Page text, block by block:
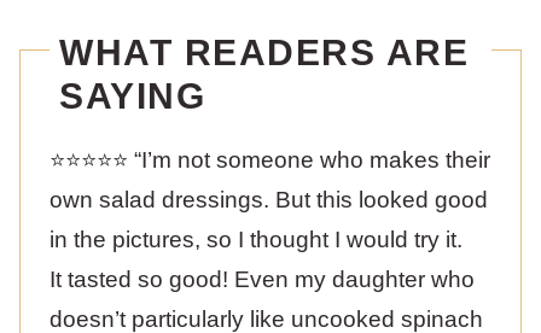
WHAT READERS ARE
SAYING
⭐️⭐️⭐️⭐️⭐️ “I’m not someone who makes their
own salad dressings. But this looked good
in the pictures, so I thought I would try it.
It tasted so good! Even my daughter who
doesn’t particularly like uncooked spinach